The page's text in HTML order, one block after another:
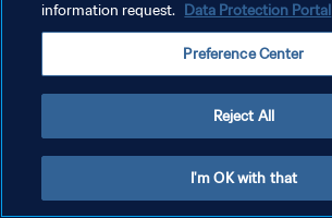
GESTISCI LE TUE PREFERENZE PER I COOKIES
information request. Data Protection Portal
Preference Center
Reject All
I'm OK with that